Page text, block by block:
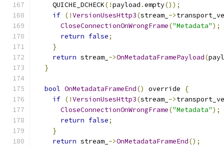
    QUICHE_DCHECK
(!payload .empty());
if (!VersionUsesHttp3(stream_ ->
CloseConnectionOnWrongFrame("Metadata");
return false;
}
return stream_ ->OnMetadataFramePayload(
}
bool OnMetadataFrameEnd() override
{
if (!VersionUsesHttp3(stream_ ->
CloseConnectionOnWrongFrame("Metadata");
return false;
}
return stream_ ->OnMetadataFrameEnd();